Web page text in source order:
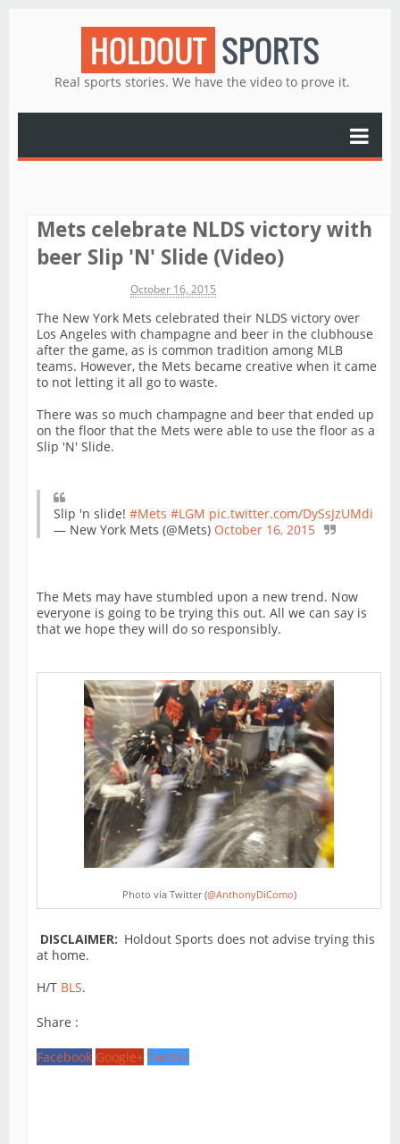
HOLDOUT SPORTS
Real sports stories. We have the video to prove it.
Mets celebrate NLDS victory with
beer Slip 'N' Slide (Video)
October 16, 2015
The New York Mets celebrated their NLDS victory over
Los Angeles with champagne and beer in the clubhouse
after the game, as is common tradition among MLB
teams. However, the Mets became creative when it came
to not letting it all go to waste.
There was so much champagne and beer that ended up
on the floor that the Mets were able to use the floor as a
Slip 'N' Slide.
Slip 'n slide! #Mets #LGM pic.twitter.com/DySsJzUMdi
— New York Mets (@Mets) October 16, 2015
The Mets may have stumbled upon a new trend. Now
everyone is going to be trying this out. All we can say is
that we hope they will do so responsibly.
Photo via Twitter (@AnthonyDiComo)
DISCLAIMER: Holdout Sports does not advise trying this
at home.
H/T BLS.
Share :
Facebook Google+ Twitter